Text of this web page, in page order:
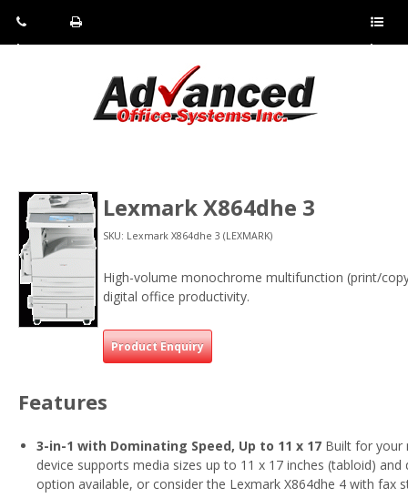
Pho
Fax:
Sho
Lexmark X864dhe 3
SKU: Lexmark X864dhe 3 (LEXMARK)
High-volume monochrome multifunction (print/
digital office productivity.
Product Enquiry
Features
3-in-1 with Dominating Speed, Up to 11 x 17 Built for your
device supports media sizes up to 11 x 17 inches (tabloid)
option available, or consider the Lexmark X864dhe 4 with fax